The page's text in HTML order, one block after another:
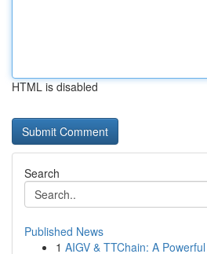
HTML is disabled
Search
Published News
1 AIGV & TTChain: A